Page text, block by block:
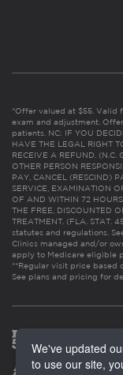
*Offer valued at $55. Valid
exam and adjustment.
patients. NC: IF YOU
HAVE THE LEGAL RIGHT
RECEIVE A REFUND. (N.C.
OTHER PERSON
PAY, CANCEL (RESCIND)
SERVICE, EXAMINATION
OF AND WITHIN 72
THE FREE, DISCOUNTED
TREATMENT. (FLA. STAT.
statutes and regulations.
Clinics managed and/or
apply to Medicare eligible
**Regular visit price based
See plans and pricing for
We've updated
to use our site,